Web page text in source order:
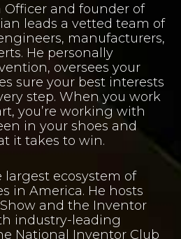
and founder of
leads a vetted team of
manufacturers,
He personally
oversees your
sure your best interests
step. When you work
you’re working with
in your shoes and
it takes to win.
ecosystem of
in America. He hosts
and the Inventor
industry-leading
National Inventor Club